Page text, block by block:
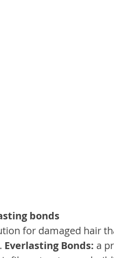
bonds
for damaged hair
Everlasting Bonds: a